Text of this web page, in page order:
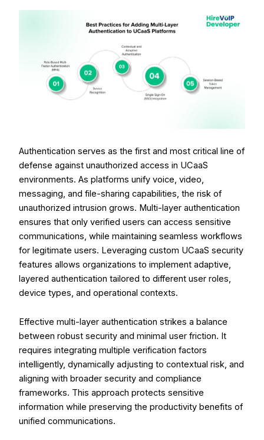
Authentication serves as the first and most critical line of
defense against unauthorized access in UCaaS
environments. As platforms unify voice, video,
messaging, and file-sharing capabilities, the risk of
unauthorized intrusion grows. Multi-layer authentication
ensures that only verified users can access sensitive
communications, while maintaining seamless workflows
for legitimate users. Leveraging custom UCaaS security
features allows organizations to implement adaptive,
layered authentication tailored to different user roles,
device types, and operational contexts.
Effective multi-layer authentication strikes a balance
between robust security and minimal user friction. It
requires integrating multiple verification factors
intelligently, dynamically adjusting to contextual risk, and
aligning with broader security and compliance
frameworks. This approach protects sensitive
information while preserving the productivity benefits of
unified communications.